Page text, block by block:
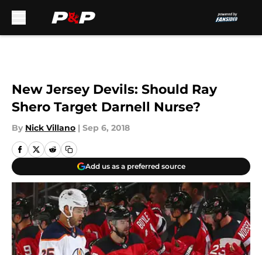
New Jersey Devils: Should Ray
Shero Target Darnell Nurse?
By Nick Villano | Sep 6, 2018
Add us as a preferred source